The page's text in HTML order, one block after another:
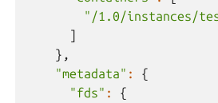
"/1.0/instances/
]
},
"metadata" : {
"fds" :
{